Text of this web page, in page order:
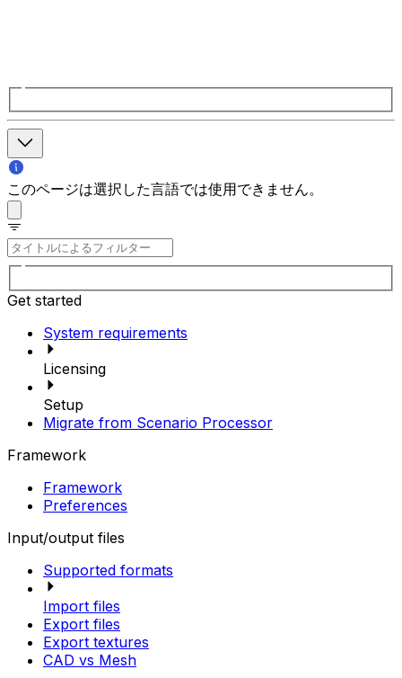
このページは選択した言語では使用できません。
Get started
System requirements
Licensing
Setup
Migrate from Scenario Processor
Framework
Framework
Preferences
Input/output files
Supported formats
Import files
Export files
Export textures
CAD vs Mesh